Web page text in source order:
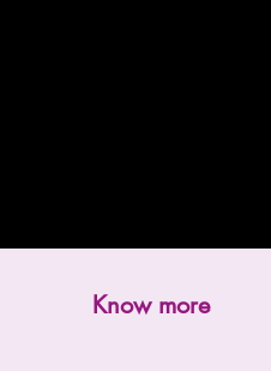
Know more